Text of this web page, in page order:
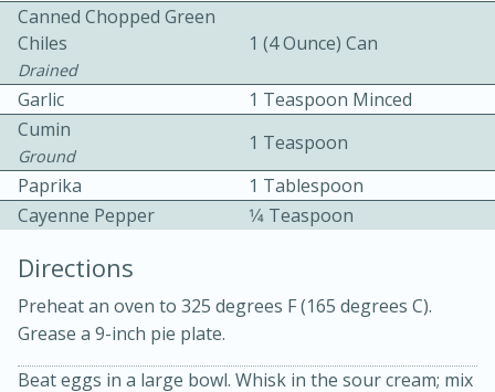
Becky's Slow Cooker Gluten-Free
Thai Chicken Curry
3 hrs 10 mins
10 mins
Canned Chopped Green
Chiles
Drained
1 (4 Ounce) Can
Garlic
1 Teaspoon Minced
Cumin
Ground
1 Teaspoon
Paprika
1 Tablespoon
Cayenne Pepper
1⁄4 Teaspoon
Directions
Preheat an oven to 325 degrees F (165 degrees C).
Grease a 9-inch pie plate.
Beat eggs in a large bowl. Whisk in the sour cream; mix